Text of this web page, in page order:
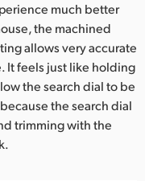
much better
the machined
allows very accurate
It feels just like holding
the search dial to be
the search dial
trimming with the